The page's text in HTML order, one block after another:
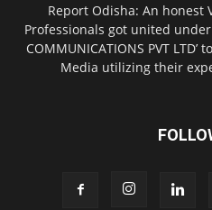
Report Odisha: An honest
Professionals got united under
COMMUNICATIONS PVT
Media utilizing their